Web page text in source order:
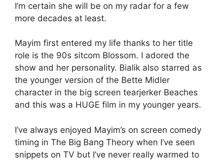
I’m certain she will be on my radar for a few
more decades at least.
Mayim first entered my life thanks to her title
role is the 90s sitcom Blossom. I adored the
show and her personality. Bialik also starred as
the younger version of the Bette Midler
character in the big screen tearjerker Beaches
and this was a HUGE film in my younger years.
I’ve always enjoyed Mayim’s on screen comedy
timing in The Big Bang Theory when I’ve seen
snippets on TV but I’ve never really warmed to